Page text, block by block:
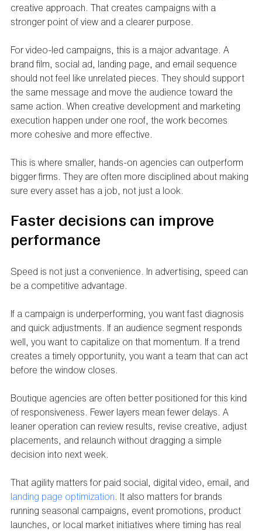
creative approach. That creates campaigns with a
stronger point of view and a clearer purpose.
For video-led campaigns, this is a major advantage. A
brand film, social ad, landing page, and email sequence
should not feel like unrelated pieces. They should support
the same message and move the audience toward the
same action. When creative development and marketing
execution happen under one roof, the work becomes
more cohesive and more effective.
This is where smaller, hands-on agencies can outperform
bigger firms. They are often more disciplined about making
sure every asset has a job, not just a look.
Faster decisions can improve
performance
Speed is not just a convenience. In advertising, speed can
be a competitive advantage.
If a campaign is underperforming, you want fast diagnosis
and quick adjustments. If an audience segment responds
well, you want to capitalize on that momentum. If a trend
creates a timely opportunity, you want a team that can act
before the window closes.
Boutique agencies are often better positioned for this kind
of responsiveness. Fewer layers mean fewer delays. A
leaner operation can review results, revise creative, adjust
placements, and relaunch without dragging a simple
decision into next week.
That agility matters for paid social, digital video, email, and
landing page optimization. It also matters for brands
running seasonal campaigns, event promotions, product
launches, or local market initiatives where timing has real